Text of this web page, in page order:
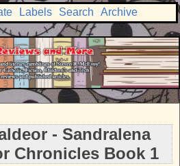
Labels Search Archive
- Sandralena
Chronicles Book 1